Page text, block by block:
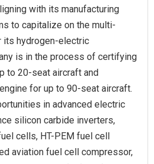
with its manufacturing
to capitalize on the multi-
its hydrogen-electric
is in the process of certifying
to 20-seat aircraft and
for up to 90-seat aircraft.
in advanced electric
silicon carbide inverters,
cells, HT-PEM fuel cell
aviation fuel cell compressor,